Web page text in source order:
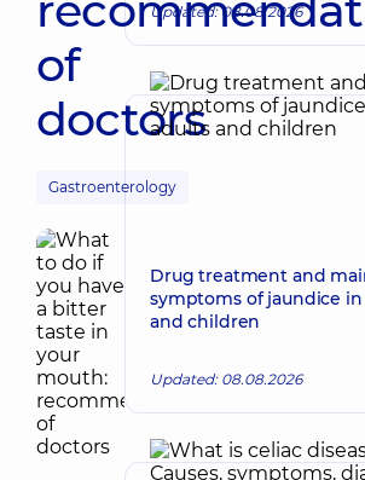
of
doctors
Gastroenterology
Updated: 08.08.2026
Drug treatment and
symptoms of jaundice
and children
Updated: 08.08.2026